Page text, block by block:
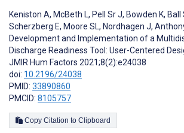
Keniston A, McBeth L, Pell Sr J, Bowden K, Ball
Scherzberg E, Moore SL, Nordhagen J,
Development and Implementation of a
Discharge Readiness Tool: User-Centered
JMIR Hum Factors 2021;8(2):e24038
doi: 10.2196/24038
PMID: 33890860
PMCID: 8105757
Copy Citation to Clipboard